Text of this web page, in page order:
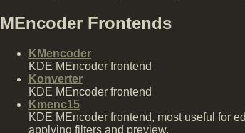
MEncoder Frontends
KMencoder
KDE MEncoder frontend
Konverter
KDE MEncoder frontend
Kmenc15
KDE MEncoder frontend, most useful for
applying filters and preview.